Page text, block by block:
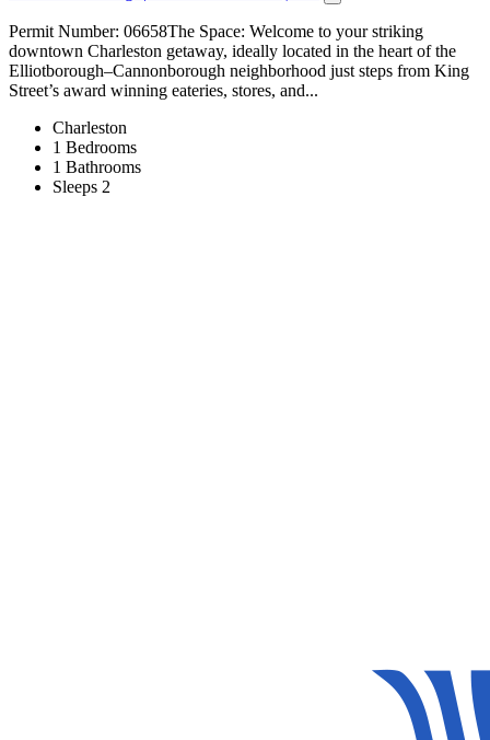
Permit Number: 06658The Space: Welcome to your striking
downtown Charleston getaway, ideally located in the heart of the
Elliotborough–Cannonborough neighborhood just steps from King
Street’s award winning eateries, stores, and...
Charleston
1 Bedrooms
1 Bathrooms
Sleeps 2